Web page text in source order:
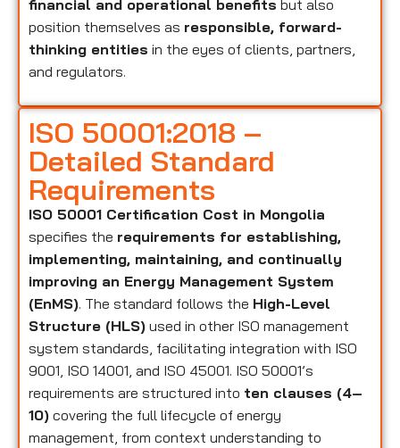
financial and operational benefits but also
position themselves as responsible, forward-
thinking entities in the eyes of clients, partners,
and regulators.
ISO 50001:2018 –
Detailed Standard
Requirements
ISO 50001 Certification Cost in Mongolia
specifies the requirements for establishing,
implementing, maintaining, and continually
improving an Energy Management System
(EnMS). The standard follows the High-Level
Structure (HLS) used in other ISO management
system standards, facilitating integration with ISO
9001, ISO 14001, and ISO 45001. ISO 50001’s
requirements are structured into ten clauses (4–
10) covering the full lifecycle of energy
management, from context understanding to